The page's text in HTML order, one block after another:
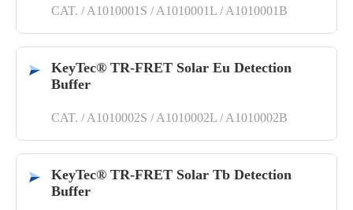
CAT. / A1010001S / A1010001L / A1010001B
KeyTec® TR-FRET Solar Eu Detection
Buffer
CAT. / A1010002S / A1010002L / A1010002B
KeyTec® TR-FRET Solar Tb Detection
Buffer